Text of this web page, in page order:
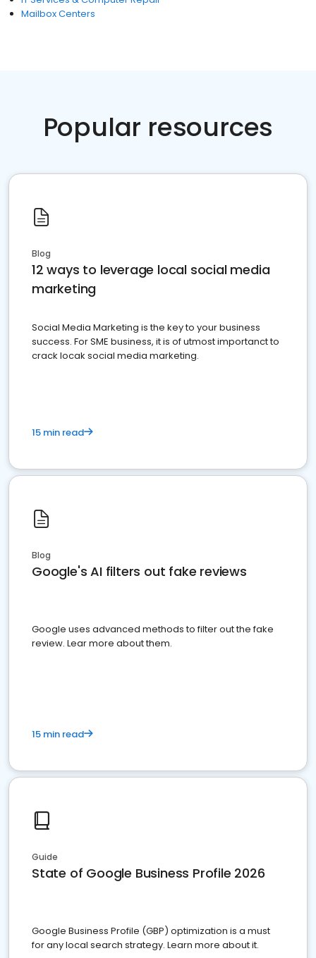
Mailbox Centers
Popular resources
Blog
12 ways to leverage local social media
marketing
Social Media Marketing is the key to your business
success. For SME business, it is of utmost importanct to
crack locak social media marketing.
15 min read
Blog
Google's AI filters out fake reviews
Google uses advanced methods to filter out the fake
review. Lear more about them.
15 min read
Guide
State of Google Business Profile 2026
Google Business Profile (GBP) optimization is a must
for any local search strategy. Learn more about it.